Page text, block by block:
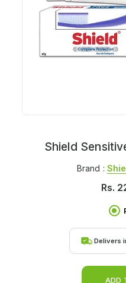
Shield
Brand :
Rs.
Delivers
ADD